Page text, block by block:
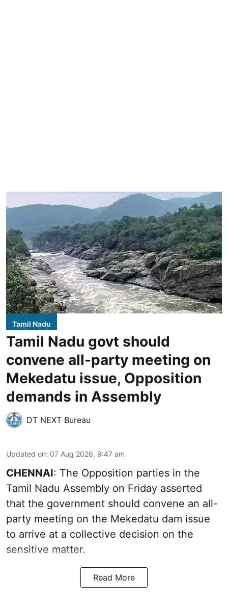
Tamil Nadu
Tamil Nadu govt should
convene all-party meeting on
Mekedatu issue, Opposition
demands in Assembly
DT NEXT Bureau
Updated on: 07 Aug 2026, 9:47 am
CHENNAI: The Opposition parties in the
Tamil Nadu Assembly on Friday asserted
that the government should convene an all-
party meeting on the Mekedatu dam issue
to arrive at a collective decision on the
sensitive matter.
Read More